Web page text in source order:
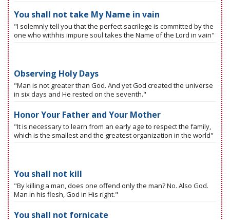
You shall not take My Name in vain
"I solemnly tell you that the perfect sacrilege is committed by the
one who withhis impure soul takes the Name of the Lord in vain"
Observing Holy Days
"Man is not greater than God. And yet God created the universe
in six days and He rested on the seventh."
Honor Your Father and Your Mother
"It is necessary to learn from an early age to respect the family,
which is the smallest and the greatest organization in the world"
You shall not kill
"By killing a man, does one offend only the man? No. Also God.
Man in his flesh, God in His right."
You shall not fornicate